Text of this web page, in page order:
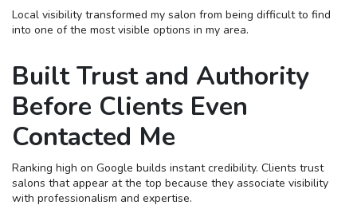
Local visibility transformed my salon from being difficult to find
into one of the most visible options in my area.
Built Trust and Authority
Before Clients Even
Contacted Me
Ranking high on Google builds instant credibility. Clients trust
salons that appear at the top because they associate visibility
with professionalism and expertise.